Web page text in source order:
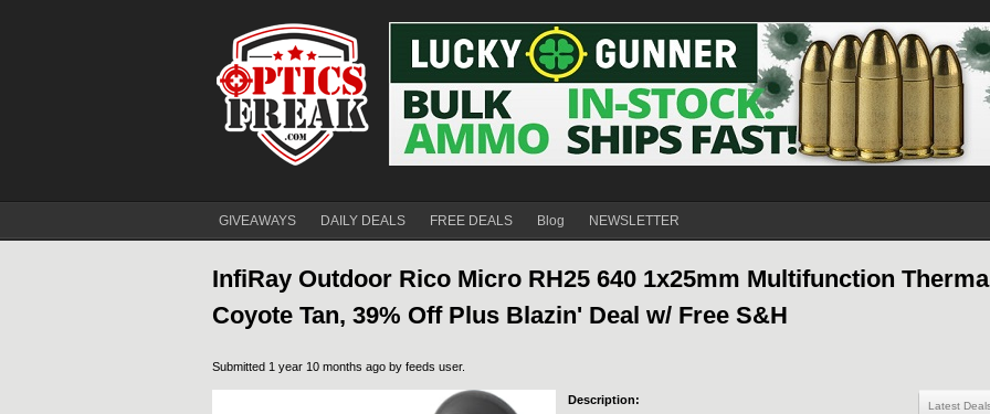
GIVEAWAYS DAILY DEALS FREE DEALS Blog NEWSLETTER
InfiRay Outdoor Rico Micro RH25 640 1x25mm Multifunction
Coyote Tan, 39% Off Plus Blazin' Deal w/ Free S&H
Submitted 1 year 10 months ago by feeds user.
Description:
Latest